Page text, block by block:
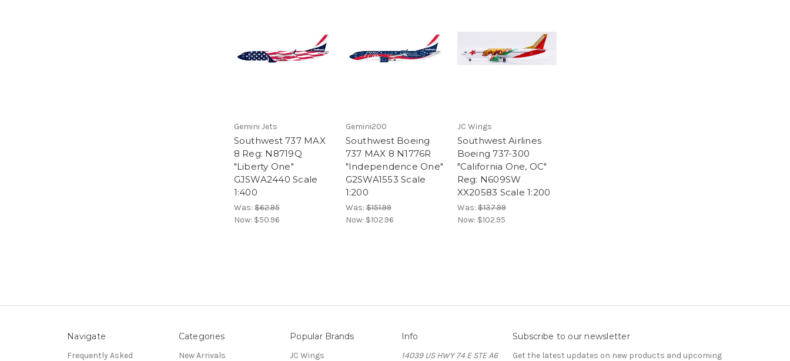
Gemini Jets
Southwest 737 MAX
8 Reg: N8719Q
"Liberty One"
GJSWA2440 Scale
1:400
Was:$62.95
Now: $50.96
Gemini200
Southwest Boeing
737 MAX 8 N1776R
"Independence One"
G2SWA1553 Scale
1:200
Was:$151.99
Now: $102.96
JC Wings
Southwest Airlines
Boeing 737-300
"California One, OC"
Reg: N609SW
XX20583 Scale 1:200
Was:$137.99
Now: $102.95
Navigate
Frequently Asked
Categories
New Arrivals
Popular Brands
JC Wings
Info
14039 US HWY 74 E STE A6
Subscribe to our newsletter
Get the latest updates on new products and upcoming